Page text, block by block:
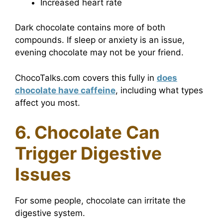
Increased heart rate
Dark chocolate contains more of both
compounds. If sleep or anxiety is an issue,
evening chocolate may not be your friend.
ChocoTalks.com covers this fully in does
chocolate have caffeine, including what types
affect you most.
6. Chocolate Can
Trigger Digestive
Issues
For some people, chocolate can irritate the
digestive system.